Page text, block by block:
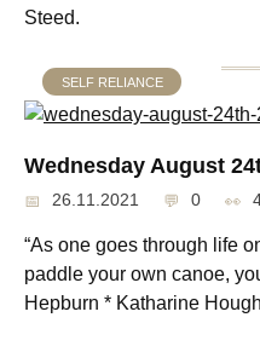
Steed.
SELF RELIANCE
Wednesday August
26.11.2021 0
“As one goes through life
paddle your own canoe,
Hepburn * Katharine